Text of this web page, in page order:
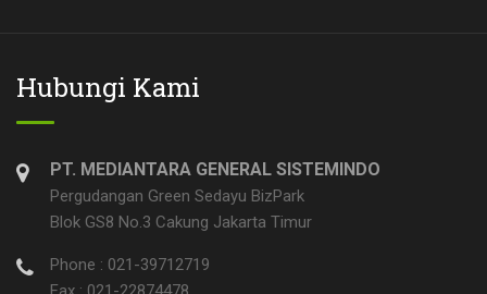
Hubungi Kami
PT. MEDIANTARA GENERAL SISTEMINDO
Pergudangan Green Sedayu BizPark
Blok GS8 No.3 Cakung Jakarta Timur
Phone : 021-39712719